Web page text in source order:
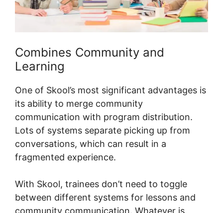
Combines Community and
Learning
One of Skool’s most significant advantages is
its ability to merge community
communication with program distribution.
Lots of systems separate picking up from
conversations, which can result in a
fragmented experience.
With Skool, trainees don’t need to toggle
between different systems for lessons and
community communication. Whatever is